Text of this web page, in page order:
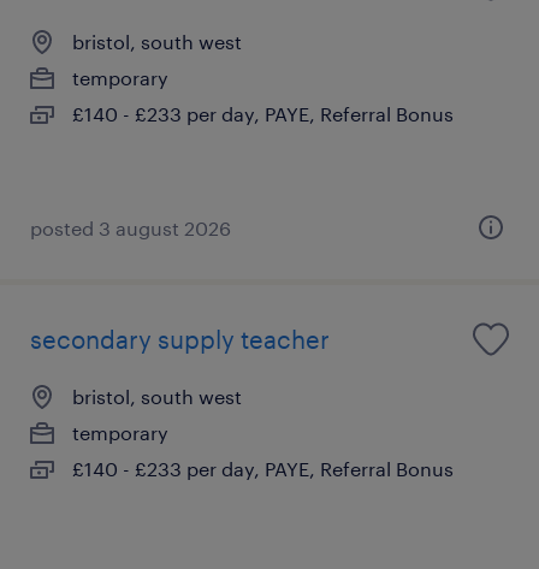
bristol, south west
temporary
£140 - £233 per day, PAYE, Referral Bonus
posted 3 august 2026
secondary supply teacher
bristol, south west
temporary
£140 - £233 per day, PAYE, Referral Bonus